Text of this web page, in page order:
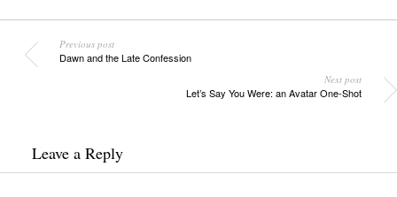
Previous post
Dawn and the Late Confession
Next post
Let’s Say You Were: an Avatar One-Shot
Leave a Reply